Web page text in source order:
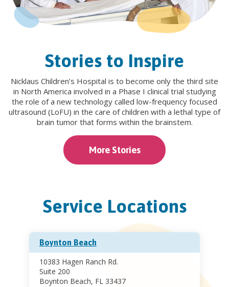
Stories to Inspire
Nicklaus Children’s Hospital is to become only the third site
in North America involved in a Phase I clinical trial studying
the role of a new technology called low-frequency focused
ultrasound (LoFU) in the care of children with a lethal type of
brain tumor that forms within the brainstem.
More Stories
Service Locations
Boynton Beach
10383 Hagen Ranch Rd.
Suite 200
Boynton Beach, FL 33437